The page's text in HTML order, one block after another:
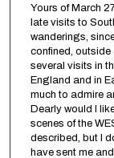
Yours of March
late visits to
wanderings,
confined,
several visits in
England and in
much to admire
Dearly would I
scenes of the
described, but I
have sent me